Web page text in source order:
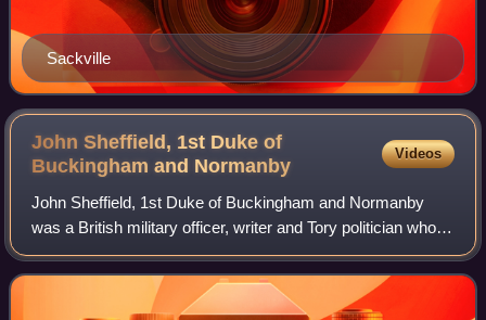
Sackville
John Sheffield, 1st Duke of
Buckingham and Normanby
Videos
John Sheffield, 1st Duke of Buckingham and Normanby
was a British military officer, writer and Tory politician who
served as Lord Privy Seal and Lord President of the
Council. He was also known by his